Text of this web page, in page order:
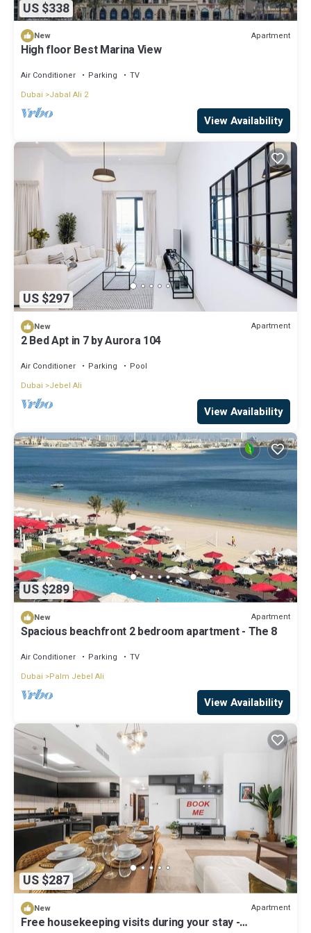
US $338
New Apartment
High floor Best Marina View
Air Conditioner Parking
TV
Dubai
Jabal Ali 2
View Availability
US $297
New Apartment
2 Bed Apt in 7 by Aurora 104
Air Conditioner Parking
Pool
Dubai
Jebel Ali
View Availability
US $289
New Apartment
Spacious beachfront 2 bedroom apartment - The 8
Air Conditioner Parking
TV
Dubai
Palm Jebel Ali
View Availability
US $287
New Apartment
Free housekeeping visits during your stay -